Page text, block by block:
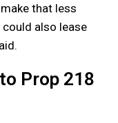
that less
could also lease
Prop 218